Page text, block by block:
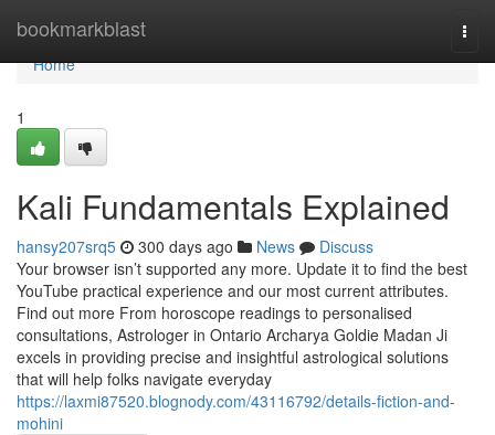
bookmarkblast
Home
Home
1
Kali Fundamentals Explained
hansy207srq5 300 days ago News
Discuss
Your browser isn’t supported any more. Update it to find the best
YouTube practical experience and our most current attributes.
Find out more From horoscope readings to personalised
consultations, Astrologer in Ontario Archarya Goldie Madan Ji
excels in providing precise and insightful astrological solutions
that will help folks navigate everyday
https://laxmi87520.blognody.com/43116792/details-fiction-and-
mohini